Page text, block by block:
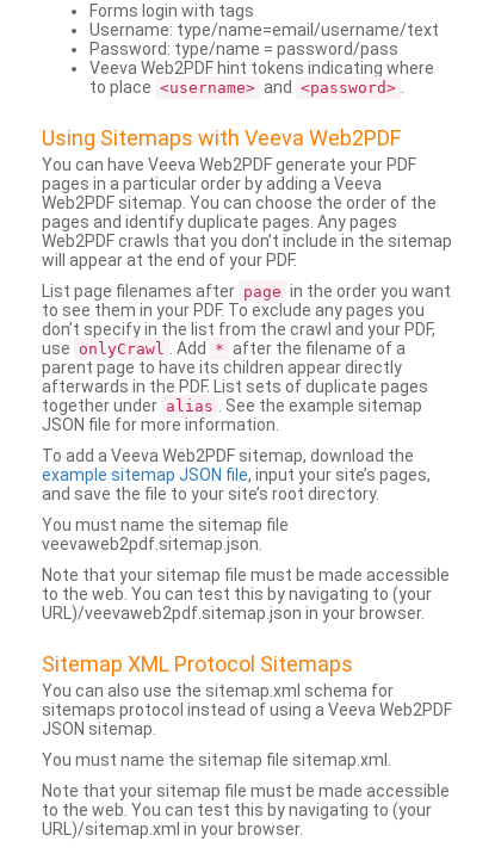
Forms login with tags
Username: type/name=email/username/text
Password: type/name = password/pass
Veeva Web2PDF hint tokens indicating where
to place <username> and <password>
Using Sitemaps with Veeva Web2PDF
You can have Veeva Web2PDF generate your PDF
pages in a particular order by adding a Veeva
Web2PDF sitemap. You can choose the order of the
pages and identify duplicate pages. Any pages
Web2PDF crawls that you don’t include in the sitemap
will appear at the end of your PDF.
List page filenames after page in the order you want
to see them in your PDF. To exclude any pages you
don’t specify in the list from the crawl and your PDF,
use onlyCrawl . Add * after the filename of a
parent page to have its children appear directly
afterwards in the PDF. List sets of duplicate pages
together under alias
. See the example sitemap
JSON file for more information.
To add a Veeva Web2PDF sitemap, download the
example sitemap JSON file, input your site’s pages,
and save the file to your site’s root directory.
You must name the sitemap file
veevaweb2pdf.sitemap.json.
Note that your sitemap file must be made accessible
to the web. You can test this by navigating to (your
URL)/veevaweb2pdf.sitemap.json in your browser.
Sitemap XML Protocol Sitemaps
You can also use the sitemap.xml schema for
sitemaps protocol instead of using a Veeva Web2PDF
JSON sitemap.
You must name the sitemap file sitemap.xml.
Note that your sitemap file must be made accessible
to the web. You can test this by navigating to (your
URL)/sitemap.xml in your browser.